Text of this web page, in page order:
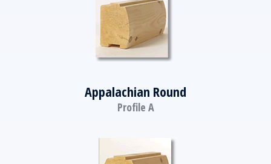
Appalachian Round
Profile A